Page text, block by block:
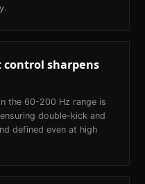
sharpens
the 60-200 Hz range is
double-kick and
defined even at high